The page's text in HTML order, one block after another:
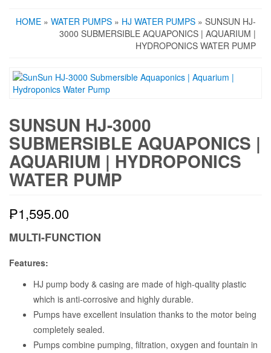
HOME » WATER PUMPS » HJ WATER PUMPS » SUNSUN HJ-
3000 SUBMERSIBLE AQUAPONICS | AQUARIUM |
HYDROPONICS WATER PUMP
SUNSUN HJ-3000
SUBMERSIBLE AQUAPONICS |
AQUARIUM | HYDROPONICS
WATER PUMP
₱1,595.00
MULTI-FUNCTION
Features:
HJ pump body & casing are made of high-quality plastic
which is anti-corrosive and highly durable.
Pumps have excellent insulation thanks to the motor being
completely sealed.
Pumps combine pumping, filtration, oxygen and fountain in